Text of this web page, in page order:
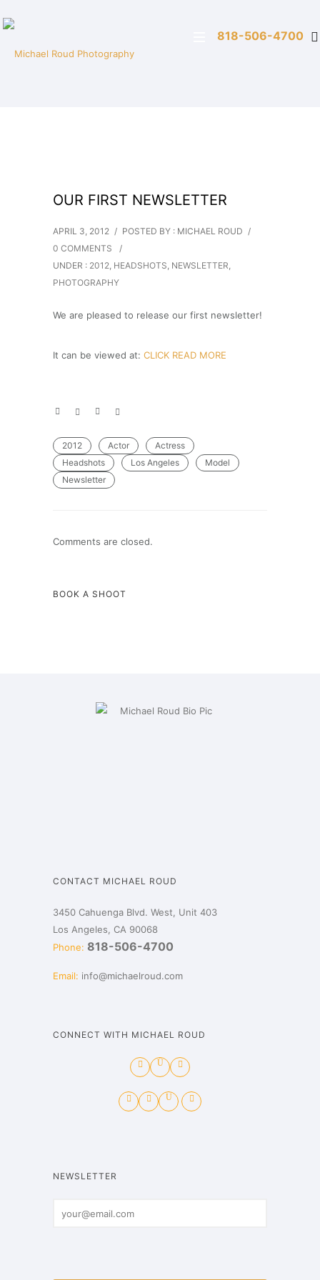
818-506-4700
OUR FIRST NEWSLETTER
APRIL 3, 2012 / POSTED BY : MICHAEL ROUD /
0 COMMENTS
/
UNDER : 2012, HEADSHOTS, NEWSLETTER,
PHOTOGRAPHY
We are pleased to release our first newsletter!
It can be viewed at: CLICK READ MORE
2012 Actor
Actress
Headshots
Los Angeles
Model
Newsletter
Comments are closed.
BOOK A SHOOT
CONTACT MICHAEL ROUD
3450 Cahuenga Blvd. West, Unit 403
Los Angeles, CA 90068
Phone: 818-506-4700
Email: info@michaelroud.com
CONNECT WITH MICHAEL ROUD
NEWSLETTER